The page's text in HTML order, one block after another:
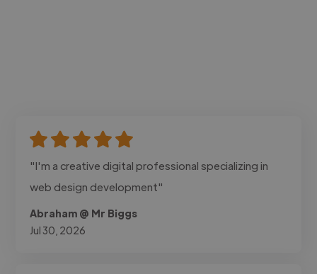
"I'm a creative digital professional specializing in
web design development"
Abraham @ Mr Biggs
Jul 30, 2026